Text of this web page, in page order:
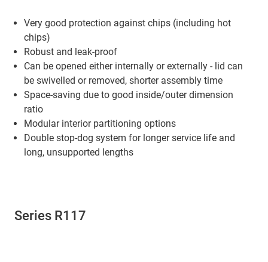
Very good protection against chips (including hot
chips)
Robust and leak-proof
Can be opened either internally or externally - lid can
be swivelled or removed, shorter assembly time
Space-saving due to good inside/outer dimension
ratio
Modular interior partitioning options
Double stop-dog system for longer service life and
long, unsupported lengths
Series R117